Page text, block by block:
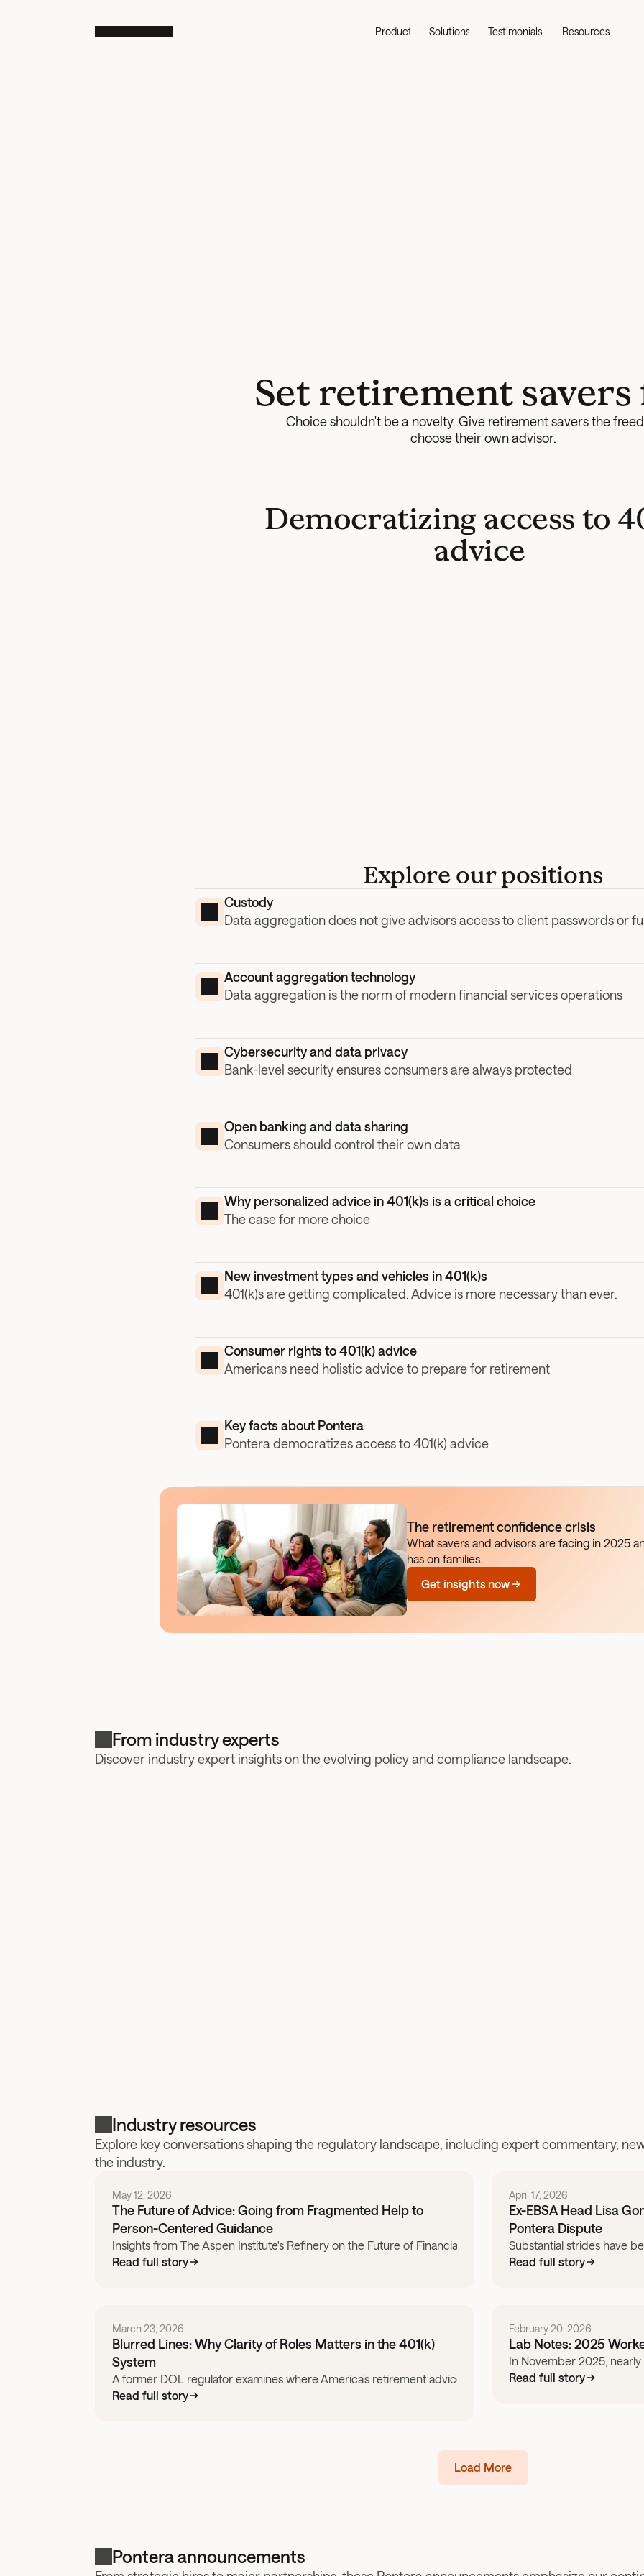
Set retirement savers
Choice shouldn't be a novelty. Give retirement savers the
choose their own advisor.
Democratizing access to
advice
Explore our positions
Custody
Data aggregation does not give advisors access to client passwords or
Account aggregation technology
Data aggregation is the norm of modern financial services operations
Cybersecurity and data privacy
Bank-level security ensures consumers are always protected
Open banking and data sharing
Consumers should control their own data
Why personalized advice in 401(k)s is a critical choice
The case for more choice
New investment types and vehicles in 401(k)s
401(k)s are getting complicated. Advice is more necessary than ever.
Consumer rights to 401(k) advice
Americans need holistic advice to prepare for retirement
Key facts about Pontera
Pontera democratizes access to 401(k) advice
The retirement confidence crisis
What savers and advisors are facing in 2025
has on families.
Get insights now
From industry experts
Discover industry expert insights on the evolving policy and compliance landscape.
Industry resources
Explore key conversations shaping the regulatory landscape, including expert commentary,
the industry.
May 12, 2026
The Future of Advice: Going from Fragmented Help to
Person-Centered Guidance
Insights from The Aspen Institute's Refinery on the Future of Financial & Retirement Advice: What
Read full story
April 17, 2026
Ex-EBSA Head Lisa
Pontera Dispute
Substantial strides have
Read full story
March 23, 2026
Blurred Lines: Why Clarity of Roles Matters in the 401(k)
System
A former DOL regulator examines where America's retirement advice system fails and how service
Read full story
February 20, 2026
Lab Notes: 2025
In November 2025,
Read full story
Load More
Pontera announcements
Product Solutions Testimonials Resources